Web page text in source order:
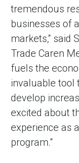
tremendous
businesses of
markets,” said
Trade Caren
fuels the
invaluable tool
develop
excited about
experience as
program.”